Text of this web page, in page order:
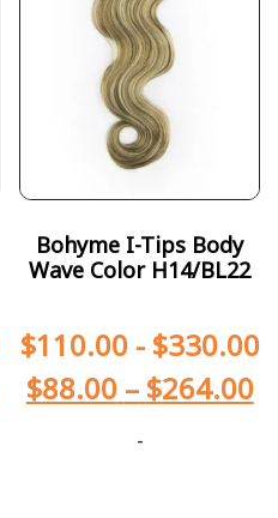
Bohyme I-Tips Body
Wave Color H14/BL22
$110.00- $330.00
$88.00 – $264.00
-